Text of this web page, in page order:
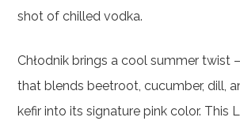
shot of chilled vodka.
Chłodnik brings a cool summer twist
that blends beetroot, cucumber, dill,
kefir into its signature pink color. This